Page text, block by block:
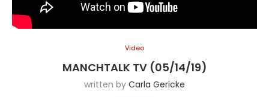
Video
MANCHTALK TV (05/14/19)
written by Carla Gericke